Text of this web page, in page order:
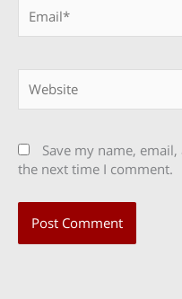
Save my name,
the next time I comment.